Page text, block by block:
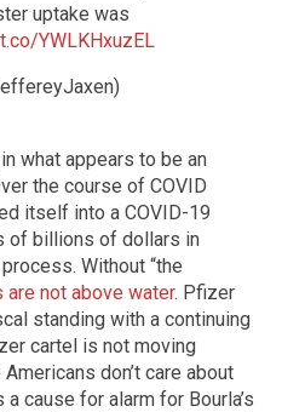
uptake was
YWLKHxuzEL
what appears to be an
the course of COVID
itself into a COVID-19
of billions of dollars in
Without “the
are not above water. Pfizer
standing with a continuing
cartel is not moving
don’t care about
cause for alarm for Bourla’s